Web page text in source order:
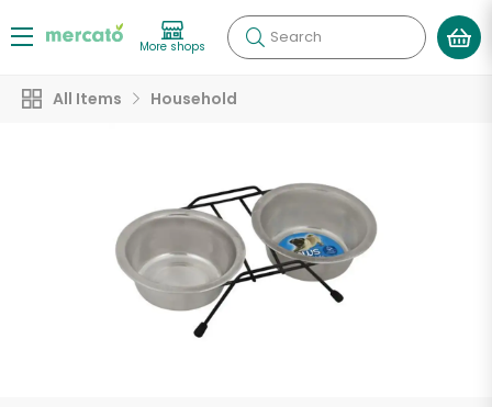
More shops Search
All Items Household